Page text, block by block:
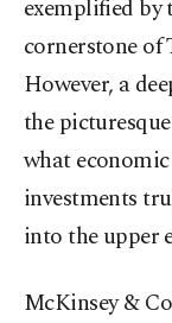
exemplified
cornerstone of
However, a
the
what
investments
into the upper
McKinsey &